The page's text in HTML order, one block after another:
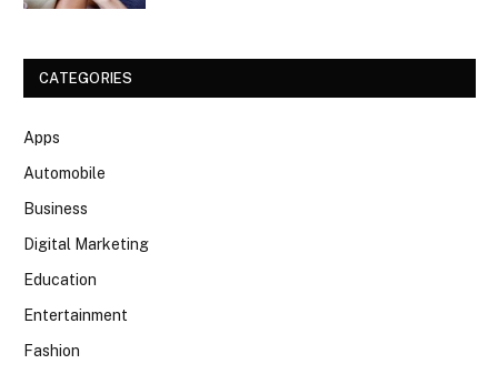
CATEGORIES
Apps
Automobile
Business
Digital Marketing
Education
Entertainment
Fashion